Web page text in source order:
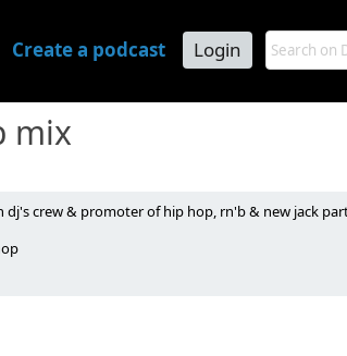
Create a podcast Login
mix
dj's crew & promoter of hip hop, rn'b & new jack